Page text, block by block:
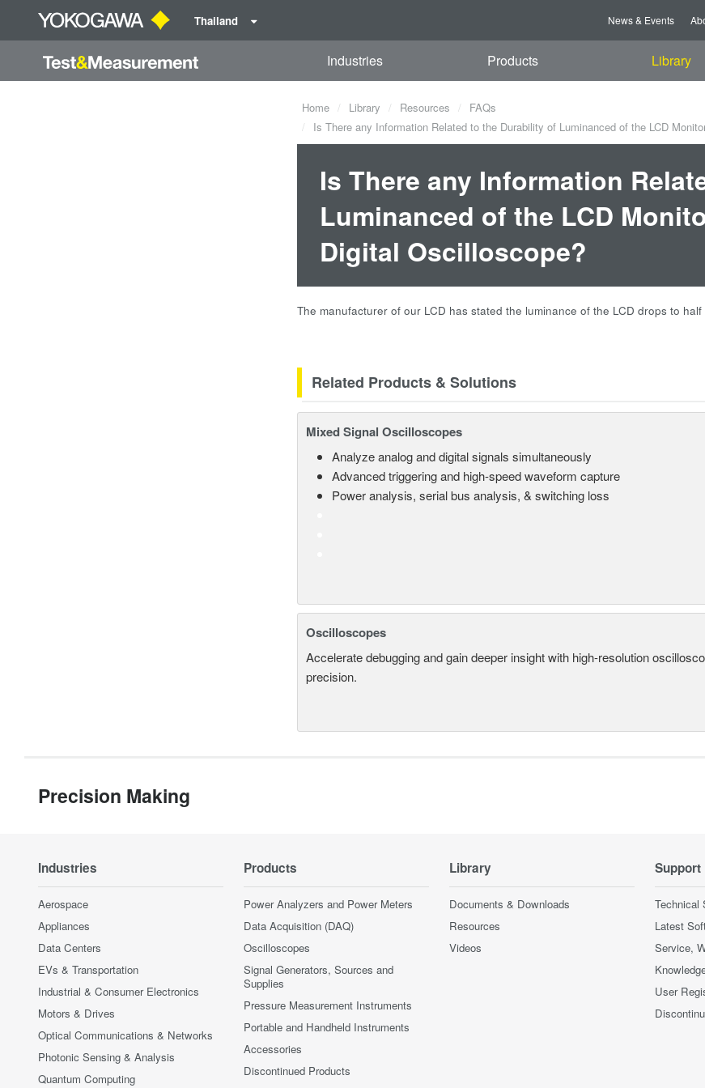
Thailand News & Events
Industries Products Library
Home Library Resources
FAQs
Is There any Information Related to the Durability of Luminanced of the LCD
Is There any Information
Luminanced of the LCD
Digital Oscilloscope?
The manufacturer of our LCD has stated the luminance of the LCD drops to
Related Products & Solutions
Mixed Signal Oscilloscopes
Analyze analog and digital signals simultaneously
Advanced triggering and high-speed waveform capture
Power analysis, serial bus analysis, & switching loss
Oscilloscopes
Accelerate debugging and gain deeper insight with high-resolution
precision.
Precision Making
Industries
Aerospace
Appliances
Data Centers
EVs & Transportation
Industrial & Consumer Electronics
Motors & Drives
Optical Communications & Networks
Photonic Sensing & Analysis
Quantum Computing
Products
Power Analyzers and Power Meters
Data Acquisition (DAQ)
Oscilloscopes
Signal Generators, Sources and
Supplies
Pressure Measurement Instruments
Portable and Handheld Instruments
Accessories
Discontinued Products
Library
Documents & Downloads
Resources
Videos
Support
Technical
Latest
Service,
User